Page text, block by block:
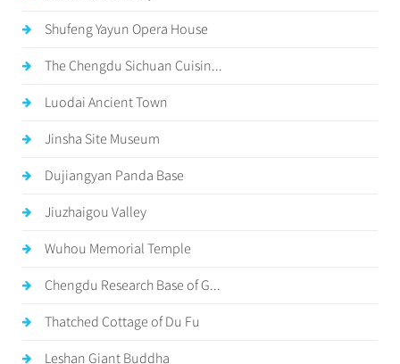
Shufeng Yayun Opera House
The Chengdu Sichuan Cuisin...
Luodai Ancient Town
Jinsha Site Museum
Dujiangyan Panda Base
Jiuzhaigou Valley
Wuhou Memorial Temple
Chengdu Research Base of G...
Thatched Cottage of Du Fu
Leshan Giant Buddha